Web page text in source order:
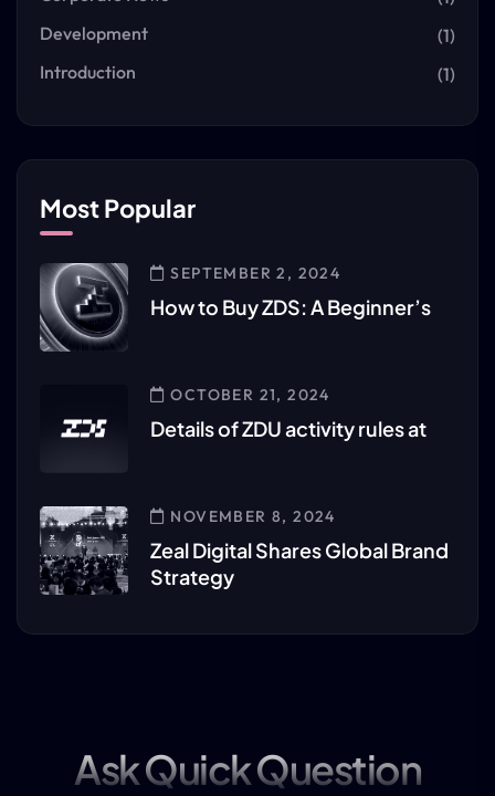
Development
(1)
Introduction
(1)
Most Popular
SEPTEMBER 2, 2024
How to Buy ZDS: A Beginner’s
OCTOBER 21, 2024
Details of ZDU activity rules at
NOVEMBER 8, 2024
Zeal Digital Shares Global Brand
Strategy
Ask Quick Question